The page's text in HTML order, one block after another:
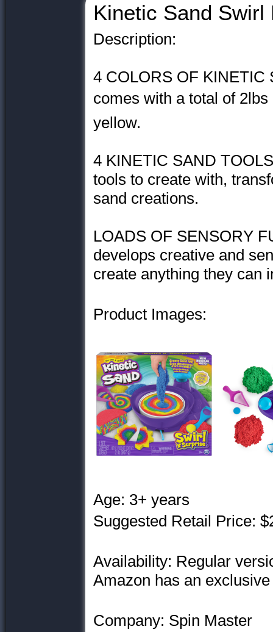
Kinetic Sand Swirl
Description:
4 COLORS OF KINETIC
comes with a total of 2lbs
yellow.
4 KINETIC SAND
tools to create with,
sand creations.
LOADS OF SENSORY
develops creative and
create anything they can
Product Images:
Age: 3+ years
Suggested Retail Price:
Availability: Regular
Amazon has an
Company: Spin Master